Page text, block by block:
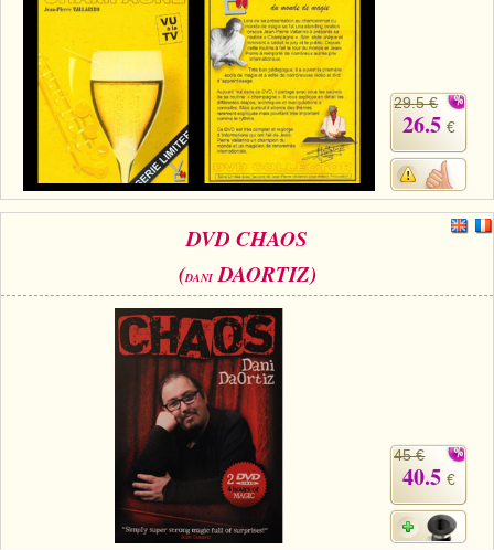
29.5 €
26.5 €
DVD CHAOS
(DANIDAORTIZ)
45 €
40.5 €